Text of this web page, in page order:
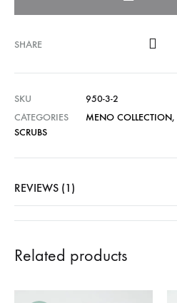
SHARE
SKU
950-3-2
CATEGORIES
MENO COLLECTION,
SCRUBS
REVIEWS (1)
Related products